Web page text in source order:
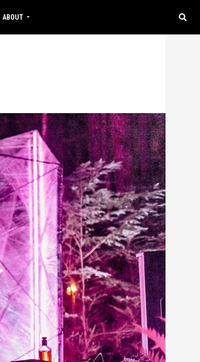
ABOUT